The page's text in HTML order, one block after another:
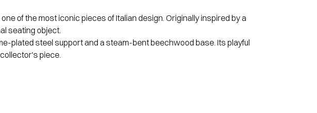
of the most iconic pieces of Italian design. Originally inspired by a
seating object.
plated steel support and a steam-bent beechwood base. Its playful
piece.